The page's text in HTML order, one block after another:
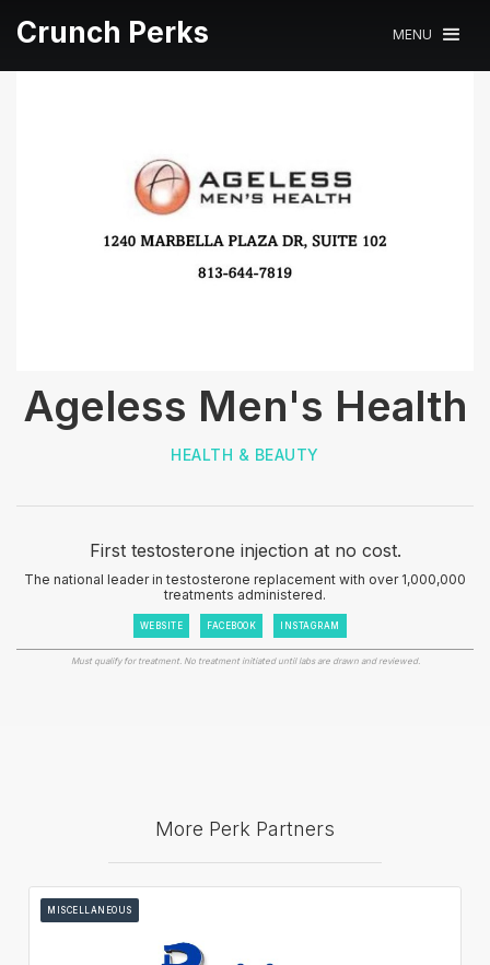
Crunch Perks MENU
Ageless Men's Health
HEALTH & BEAUTY
First testosterone injection at no cost.
The national leader in testosterone replacement with over 1,000,000
treatments administered.
WEBSITE FACEBOOK INSTAGRAM
Must qualify for treatment. No treatment initiated until labs are drawn and reviewed.
More Perk Partners
MISCELLANEOUS